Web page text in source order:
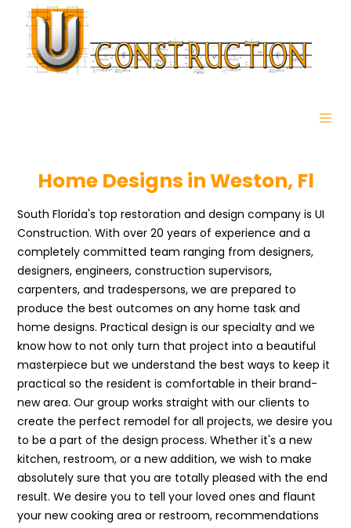
Home Designs in Weston, Fl
South Florida's top restoration and design company is UI
Construction. With over 20 years of experience and a
completely committed team ranging from designers,
designers, engineers, construction supervisors,
carpenters, and tradespersons, we are prepared to
produce the best outcomes on any home task and
home designs. Practical design is our specialty and we
know how to not only turn that project into a beautiful
masterpiece but we understand the best ways to keep it
practical so the resident is comfortable in their brand-
new area. Our group works straight with our clients to
create the perfect remodel for all projects, we desire you
to be a part of the design process. Whether it's a new
kitchen, restroom, or a new addition, we wish to make
absolutely sure that you are totally pleased with the end
result. We desire you to tell your loved ones and flaunt
your new cooking area or restroom, recommendations